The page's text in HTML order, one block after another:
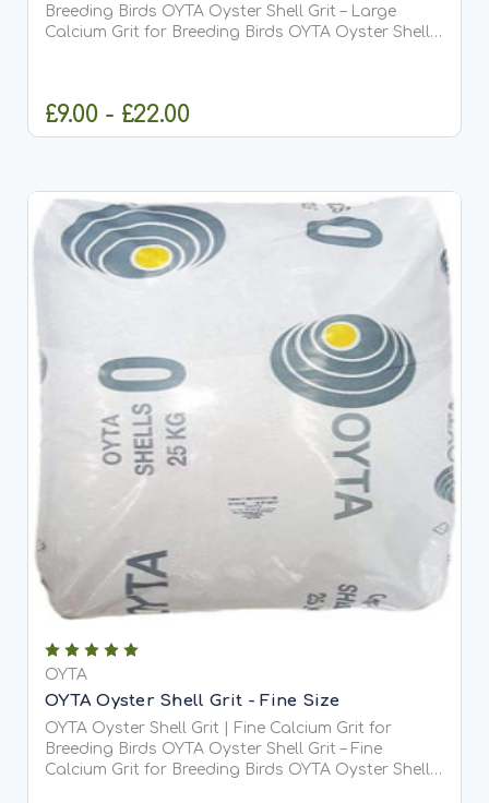
Breeding Birds OYTA Oyster Shell Grit – Large
Calcium Grit for Breeding Birds OYTA Oyster Shell
£9.00 - £22.00
OYTA
OYTA Oyster Shell Grit - Fine Size
OYTA Oyster Shell Grit | Fine Calcium Grit for
Breeding Birds OYTA Oyster Shell Grit – Fine
Calcium Grit for Breeding Birds OYTA Oyster Shell